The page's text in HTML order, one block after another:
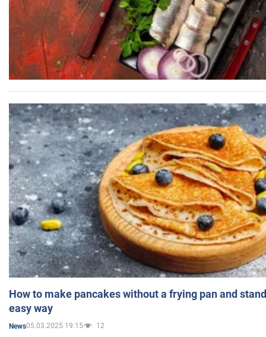
How to make pancakes without a frying pan and
easy way
News05.03.2025 19:15 12